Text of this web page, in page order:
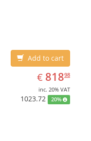
Add to cart
€ EUR
818.98
81898
inc. 20% VAT
1023.72 20%